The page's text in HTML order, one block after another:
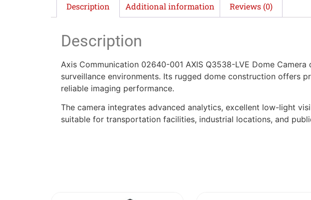
Description Additional information Reviews (0)
Description
Axis Communication 02640-001 AXIS Q3538-LVE Dome
surveillance environments. Its rugged dome construction offers
reliable imaging performance.
The camera integrates advanced analytics, excellent low-light
suitable for transportation facilities, industrial locations, and